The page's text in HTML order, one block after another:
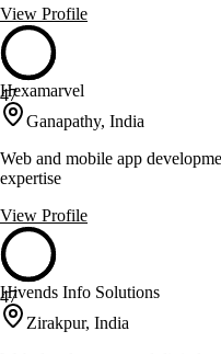
View Profile
47
Hexamarvel
Ganapathy, India
Web and mobile app
expertise
View Profile
47
Hivends Info Solutions
Zirakpur, India